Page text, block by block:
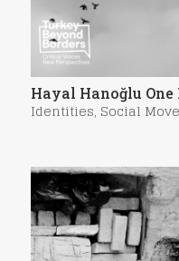
Hayal Hanoğlu
Identities, Social